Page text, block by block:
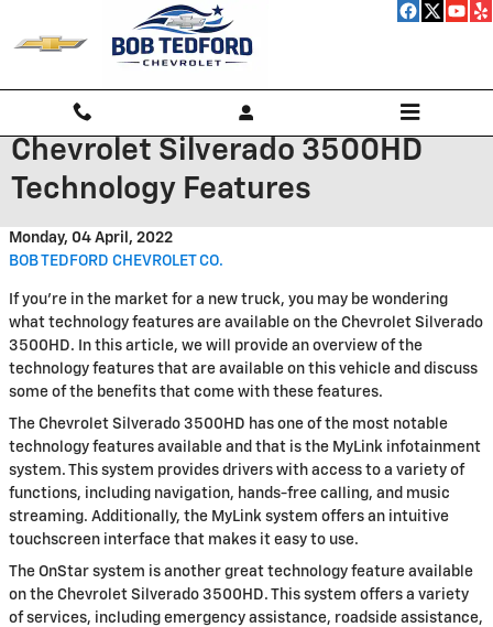
Chevrolet Silverado 3500HD
Technology Features
Monday, 04 April, 2022
BOB TEDFORD CHEVROLET CO.
If you're in the market for a new truck, you may be wondering
what technology features are available on the Chevrolet Silverado
3500HD. In this article, we will provide an overview of the
technology features that are available on this vehicle and discuss
some of the benefits that come with these features.
The Chevrolet Silverado 3500HD has one of the most notable
technology features available and that is the MyLink infotainment
system. This system provides drivers with access to a variety of
functions, including navigation, hands-free calling, and music
streaming. Additionally, the MyLink system offers an intuitive
touchscreen interface that makes it easy to use.
The OnStar system is another great technology feature available
on the Chevrolet Silverado 3500HD. This system offers a variety
of services, including emergency assistance, roadside assistance,